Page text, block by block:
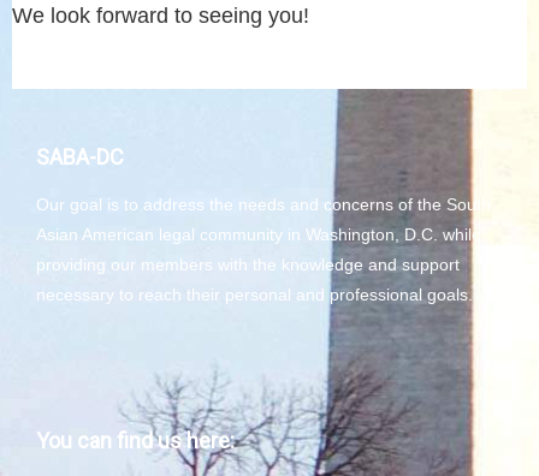
We look forward to seeing you!
SABA-DC
Our goal is to address the needs and concerns of the South
Asian American legal community in Washington, D.C. while
providing our members with the knowledge and support
necessary to reach their personal and professional goals.
You can find us here: